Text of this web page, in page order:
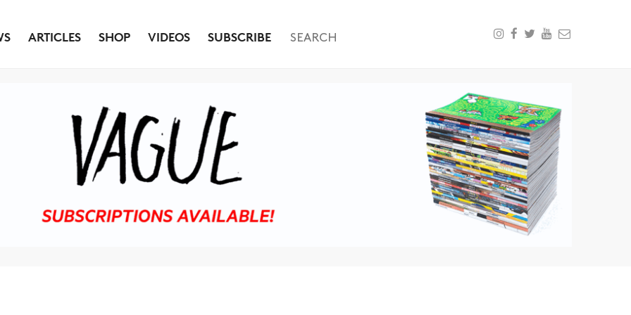
ARTICLES SHOP VIDEOS SUBSCRIBE